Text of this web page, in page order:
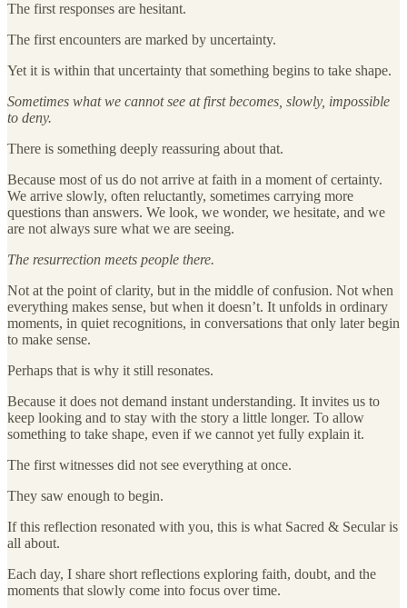
The first responses are hesitant.
The first encounters are marked by uncertainty.
Yet it is within that uncertainty that something begins to take shape.
Sometimes what we cannot see at first becomes, slowly, impossible
to deny.
There is something deeply reassuring about that.
Because most of us do not arrive at faith in a moment of certainty.
We arrive slowly, often reluctantly, sometimes carrying more
questions than answers. We look, we wonder, we hesitate, and we
are not always sure what we are seeing.
The resurrection meets people there.
Not at the point of clarity, but in the middle of confusion. Not when
everything makes sense, but when it doesn’t. It unfolds in ordinary
moments, in quiet recognitions, in conversations that only later begin
to make sense.
Perhaps that is why it still resonates.
Because it does not demand instant understanding. It invites us to
keep looking and to stay with the story a little longer. To allow
something to take shape, even if we cannot yet fully explain it.
The first witnesses did not see everything at once.
They saw enough to begin.
If this reflection resonated with you, this is what Sacred & Secular is
all about.
Each day, I share short reflections exploring faith, doubt, and the
moments that slowly come into focus over time.